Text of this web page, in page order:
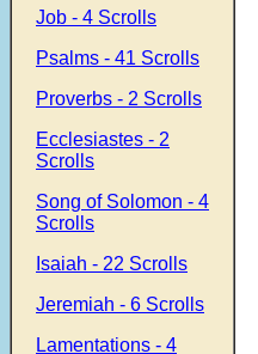
Job - 4 Scrolls
Psalms - 41 Scrolls
Proverbs - 2 Scrolls
Ecclesiastes - 2
Scrolls
Song of Solomon - 4
Scrolls
Isaiah - 22 Scrolls
Jeremiah - 6 Scrolls
Lamentations - 4